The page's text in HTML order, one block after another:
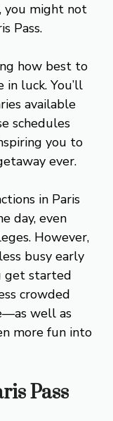
you might not
Pass.
how best to
in luck. You’ll
available
schedules
you to
ever.
in Paris
day, even
However,
busy early
get started
crowded
well as
more fun into
Pass